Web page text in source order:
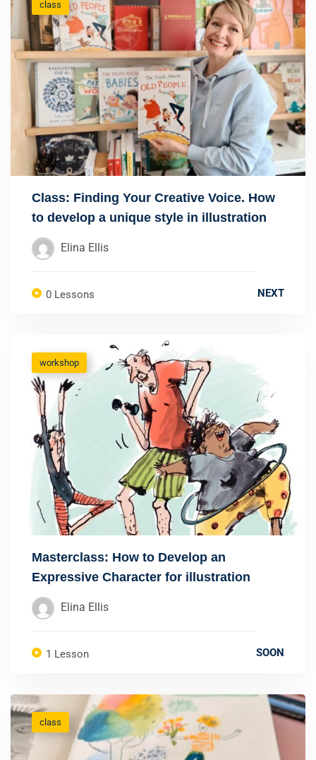
class
Class: Finding Your Creative Voice. How
to develop a unique style in illustration
Elina Ellis
0 Lessons NEXT
workshop
Masterclass: How to Develop an
Expressive Character for illustration
Elina Ellis
1 Lesson SOON
class